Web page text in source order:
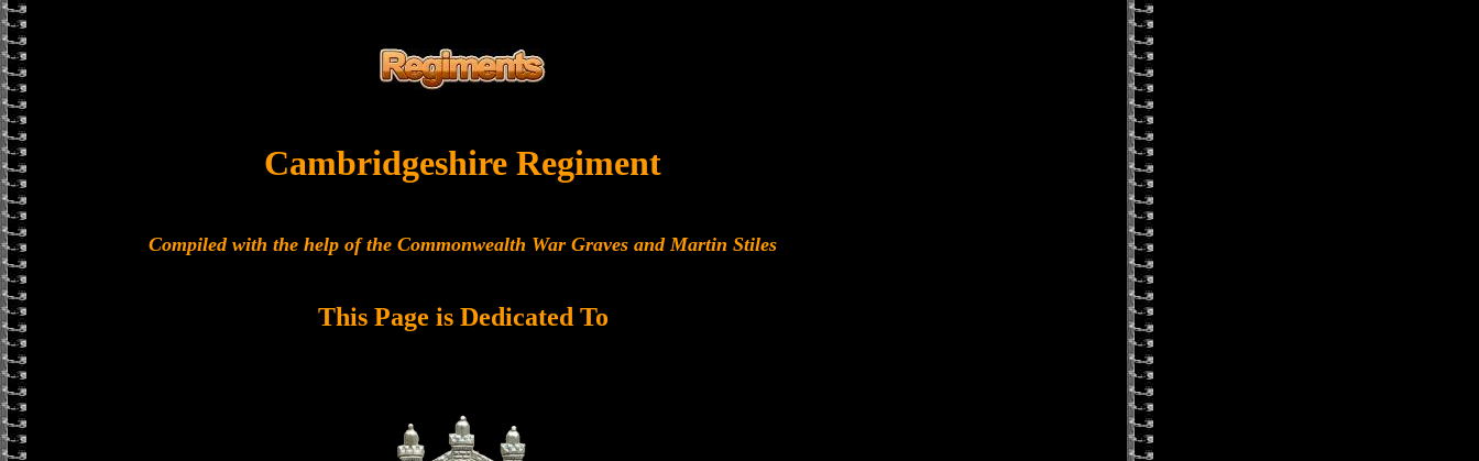
Cambridgeshire Regiment
Compiled with the help of the Commonwealth War Graves and Martin Stiles
This Page is Dedicated To